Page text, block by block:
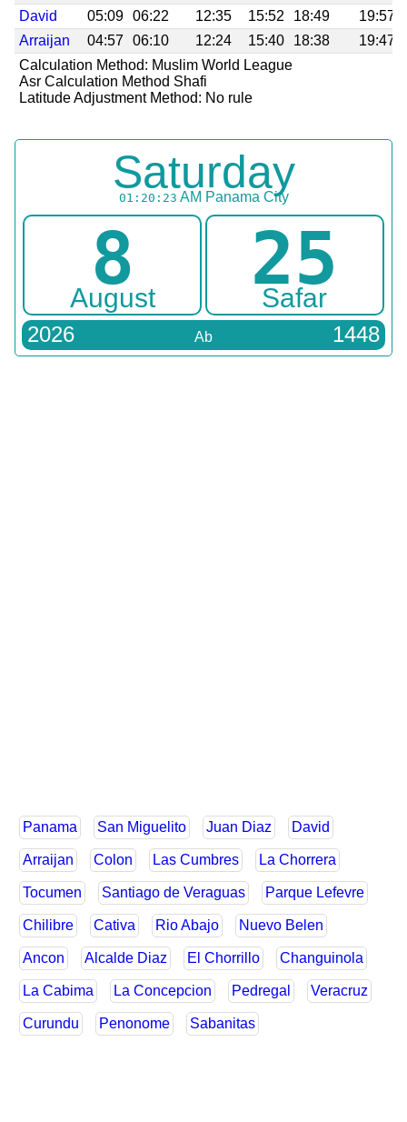
David 05:09 06:22 12:35 15:52 18:49
19:57
Arraijan
04:57 06:10 12:24 15:40 18:38
19:47
Calculation Method: Muslim World League
Asr Calculation Method Shafi
Latitude Adjustment Method: No rule
Saturday
01:20:23 AM Panama City
8
August 25
Safar
2026 Ab 1448
Panama San Miguelito Juan Diaz David
Arraijan Colon Las Cumbres La Chorrera
Tocumen Santiago de Veraguas Parque Lefevre
Chilibre Cativa Rio Abajo Nuevo Belen
Ancon Alcalde Diaz El Chorrillo Changuinola
La Cabima La Concepcion Pedregal Veracruz
Curundu Penonome Sabanitas